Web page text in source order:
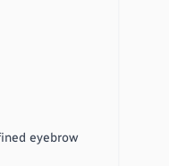
eyebrow